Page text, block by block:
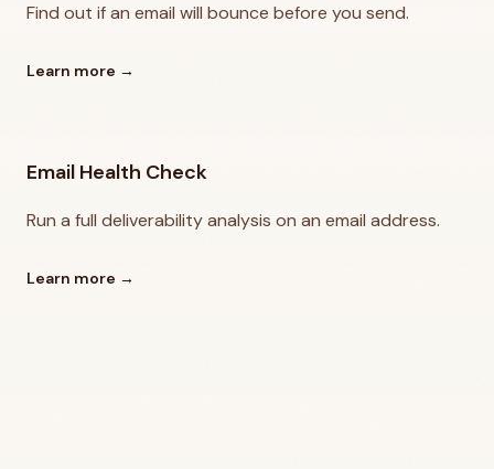
Find out if an email will bounce before you send.
Learn more →
Email Health Check
Run a full deliverability analysis on an email address.
Learn more →